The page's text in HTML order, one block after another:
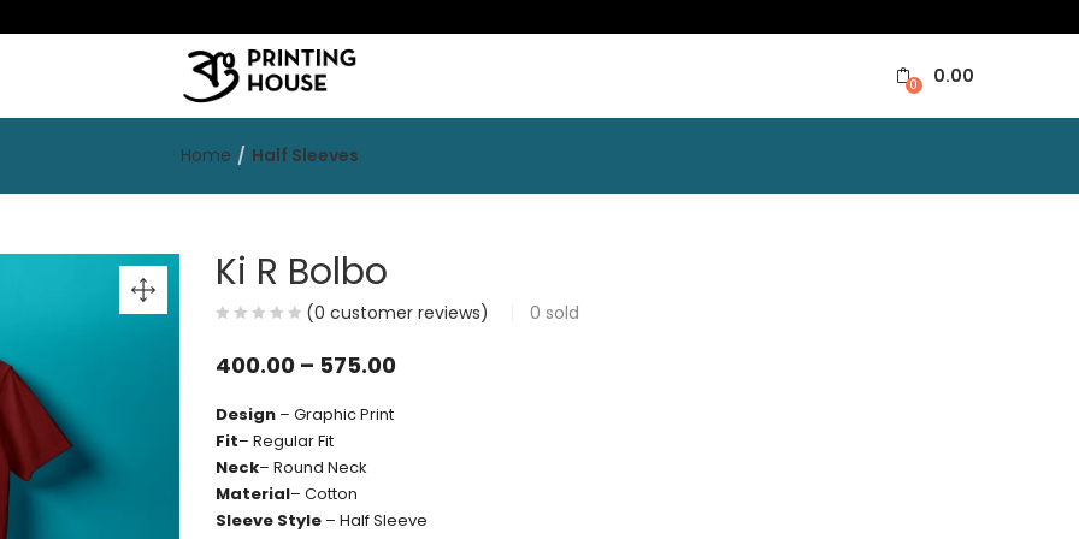
0 0.00
Home Half Sleeves
Ki R Bolbo
(0 customer reviews) 0 sold
400.00 – 575.00
Design – Graphic Print
Fit– Regular Fit
Neck– Round Neck
Material– Cotton
Sleeve Style – Half Sleeve